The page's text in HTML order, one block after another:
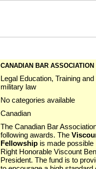
CANADIAN BAR ASSOCIATION
Legal Education, Training
military law
No categories available
Canadian
The Canadian Bar
following awards. The
Fellowship is made possible
Right Honorable Viscount
President. The fund is to